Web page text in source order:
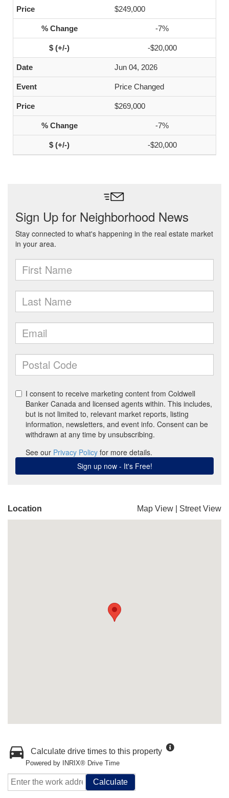
$249,000
-7%
-$20,000
Jun 04, 2026
Price Changed
$269,000
-7%
-$20,000
Location Map View Street View
Calculate drive times to this property
Powered by INRIX® Drive Time
Calculate